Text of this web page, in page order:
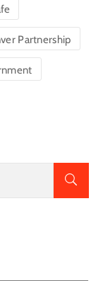
Partnership